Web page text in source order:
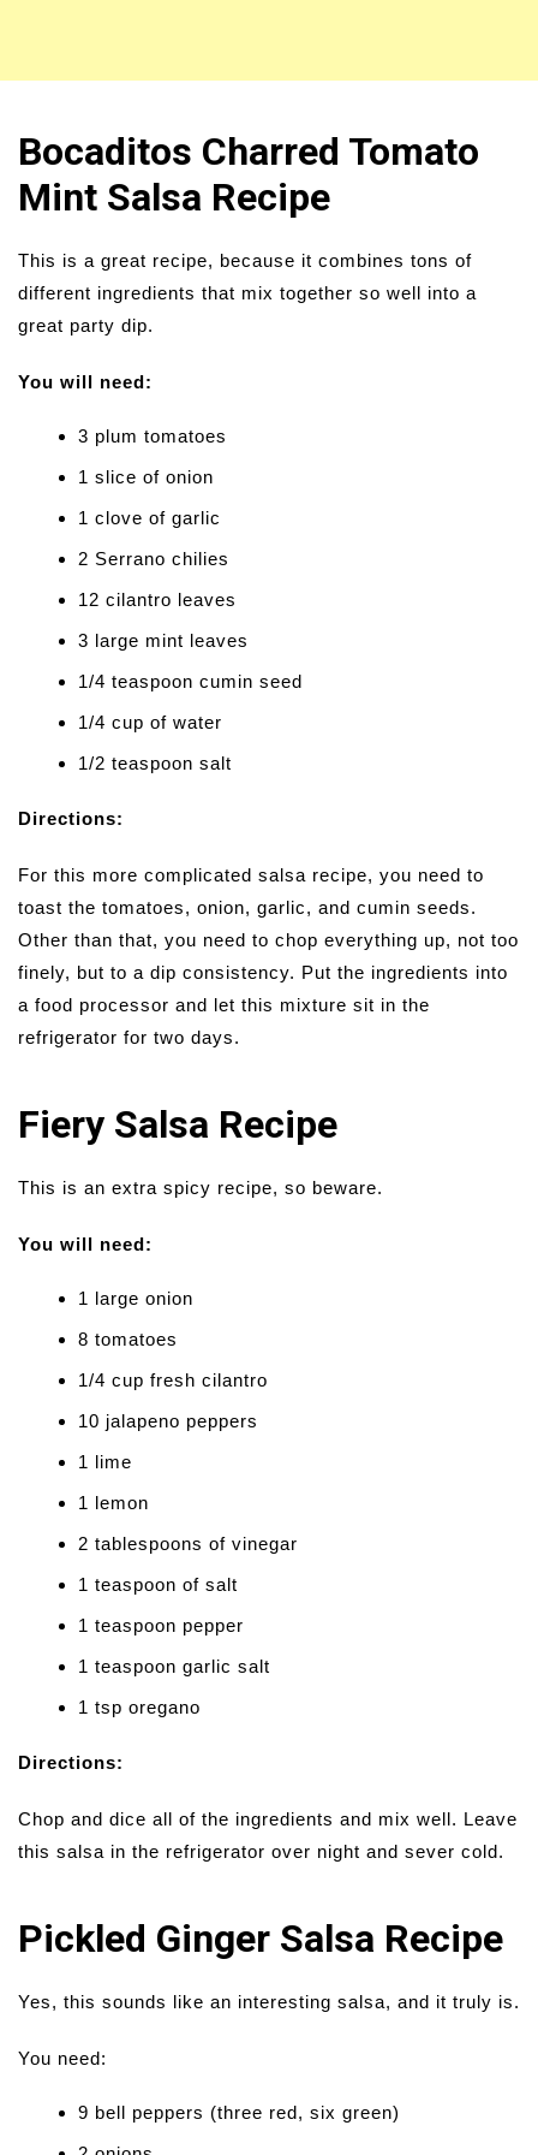
Bocaditos Charred Tomato
Mint Salsa Recipe
This is a great recipe, because it combines tons of
different ingredients that mix together so well into a
great party dip.
You will need:
3 plum tomatoes
1 slice of onion
1 clove of garlic
2 Serrano chilies
12 cilantro leaves
3 large mint leaves
1/4 teaspoon cumin seed
1/4 cup of water
1/2 teaspoon salt
Directions:
For this more complicated salsa recipe, you need to
toast the tomatoes, onion, garlic, and cumin seeds.
Other than that, you need to chop everything up, not too
finely, but to a dip consistency. Put the ingredients into
a food processor and let this mixture sit in the
refrigerator for two days.
Fiery Salsa Recipe
This is an extra spicy recipe, so beware.
You will need:
1 large onion
8 tomatoes
1/4 cup fresh cilantro
10 jalapeno peppers
1 lime
1 lemon
2 tablespoons of vinegar
1 teaspoon of salt
1 teaspoon pepper
1 teaspoon garlic salt
1 tsp oregano
Directions:
Chop and dice all of the ingredients and mix well. Leave
this salsa in the refrigerator over night and sever cold.
Pickled Ginger Salsa Recipe
Yes, this sounds like an interesting salsa, and it truly is.
You need:
9 bell peppers (three red, six green)